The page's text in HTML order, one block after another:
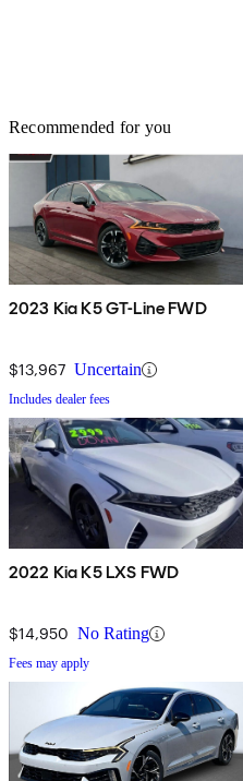
Recommended for you
2023 Kia K5 GT-Line FWD
$13,967 Uncertain
Includes dealer fees
2022 Kia K5 LXS FWD
$14,950 No Rating
Fees may apply